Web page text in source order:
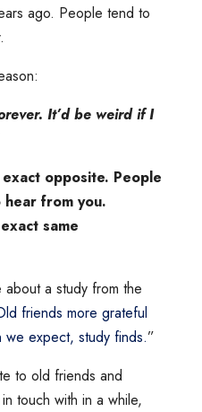
ago. People tend to
It’d be weird if I
opposite. People
hear from you.
same
a study from the
friends more grateful
we expect, study finds.”
to old friends and
touch with in a while,